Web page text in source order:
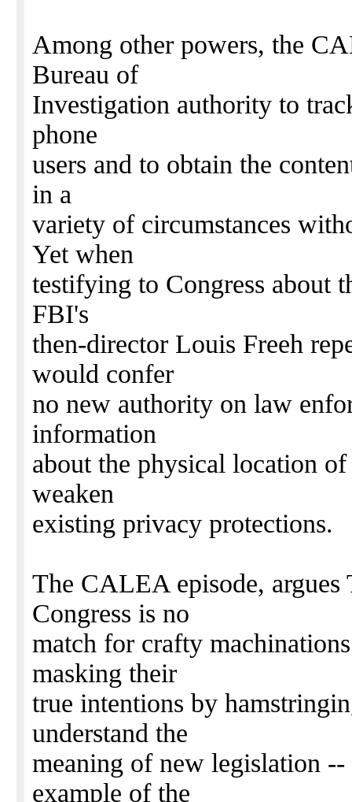
Among other powers, the
Bureau of
Investigation authority to
phone
users and to obtain the
in a
variety of circumstances
Yet when
testifying to Congress about
FBI's
then-director Louis Freeh
would confer
no new authority on law
information
about the physical location
weaken
existing privacy protections.
The CALEA episode, argues
Congress is no
match for crafty
masking their
true intentions by
understand the
meaning of new legislation
example of the